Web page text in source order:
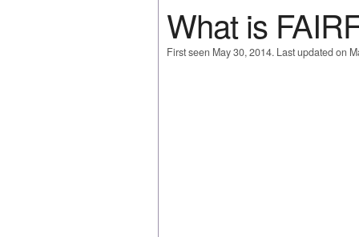
What is
First seen May 30, 2014. Last updated on